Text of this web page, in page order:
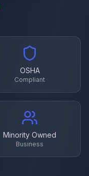
OSHA
Compliant
Minority Owned
Business